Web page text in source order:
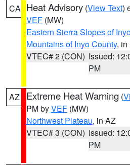
CA Heat Advisory (View Text)
VEF (MW)
Eastern Sierra Slopes of
Mountains of Inyo County, in
VTEC# 2 (CON) Issued:
PM
AZ Extreme Heat Warning (
PM byVEF (MW)
Northwest Plateau, in AZ
VTEC# 3 (CON) Issued:
PM